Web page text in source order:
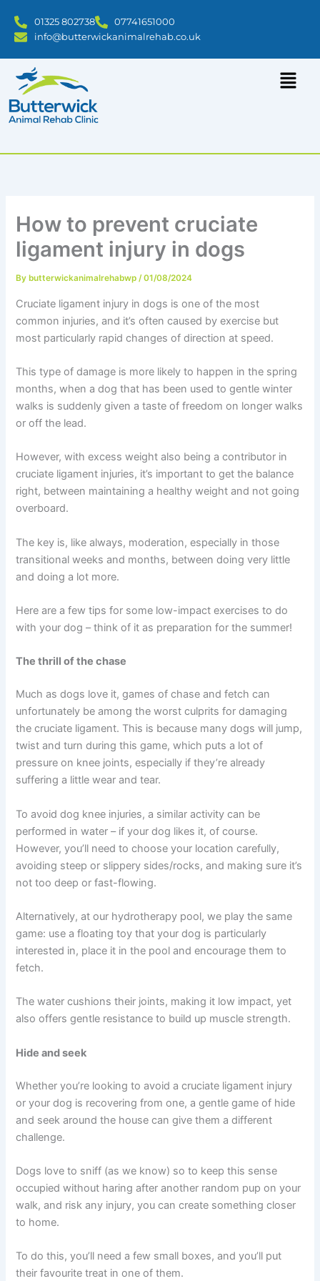
content
01325 802738
07741651000
info@butterwickanimalrehab.co.uk
How to prevent cruciate
ligament injury in dogs
By butterwickanimalrehabwp/01/08/2024
Cruciate ligament injury in dogs is one of the most
common injuries, and it’s often caused by exercise but
most particularly rapid changes of direction at speed.
This type of damage is more likely to happen in the spring
months, when a dog that has been used to gentle winter
walks is suddenly given a taste of freedom on longer walks
or off the lead.
However, with excess weight also being a contributor in
cruciate ligament injuries, it’s important to get the balance
right, between maintaining a healthy weight and not going
overboard.
The key is, like always, moderation, especially in those
transitional weeks and months, between doing very little
and doing a lot more.
Here are a few tips for some low-impact exercises to do
with your dog – think of it as preparation for the summer!
The thrill of the chase
Much as dogs love it, games of chase and fetch can
unfortunately be among the worst culprits for damaging
the cruciate ligament. This is because many dogs will jump,
twist and turn during this game, which puts a lot of
pressure on knee joints, especially if they’re already
suffering a little wear and tear.
To avoid dog knee injuries, a similar activity can be
performed in water – if your dog likes it, of course.
However, you’ll need to choose your location carefully,
avoiding steep or slippery sides/rocks, and making sure it’s
not too deep or fast-flowing.
Alternatively, at our hydrotherapy pool, we play the same
game: use a floating toy that your dog is particularly
interested in, place it in the pool and encourage them to
fetch.
The water cushions their joints, making it low impact, yet
also offers gentle resistance to build up muscle strength.
Hide and seek
Whether you’re looking to avoid a cruciate ligament injury
or your dog is recovering from one, a gentle game of hide
and seek around the house can give them a different
challenge.
Dogs love to sniff (as we know) so to keep this sense
occupied without haring after another random pup on your
walk, and risk any injury, you can create something closer
to home.
To do this, you’ll need a few small boxes, and you’ll put
their favourite treat in one of them.